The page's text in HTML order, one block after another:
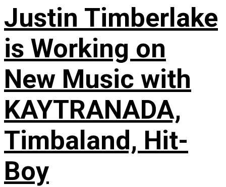
Justin Timberlake
is Working on
New Music with
KAYTRANADA,
Timbaland, Hit-
Boy